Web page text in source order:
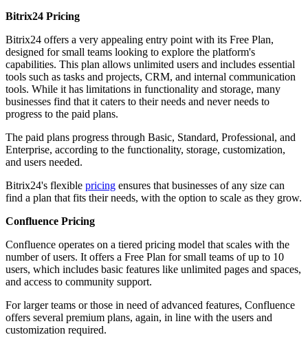
Bitrix24 Pricing
Bitrix24 offers a very appealing entry point with its Free Plan,
designed for small teams looking to explore the platform's
capabilities. This plan allows unlimited users and includes essential
tools such as tasks and projects, CRM, and internal communication
tools. While it has limitations in functionality and storage, many
businesses find that it caters to their needs and never needs to
progress to the paid plans.
The paid plans progress through Basic, Standard, Professional, and
Enterprise, according to the functionality, storage, customization,
and users needed.
Bitrix24's flexible pricing ensures that businesses of any size can
find a plan that fits their needs, with the option to scale as they grow.
Confluence Pricing
Confluence operates on a tiered pricing model that scales with the
number of users. It offers a Free Plan for small teams of up to 10
users, which includes basic features like unlimited pages and spaces,
and access to community support.
For larger teams or those in need of advanced features, Confluence
offers several premium plans, again, in line with the users and
customization required.